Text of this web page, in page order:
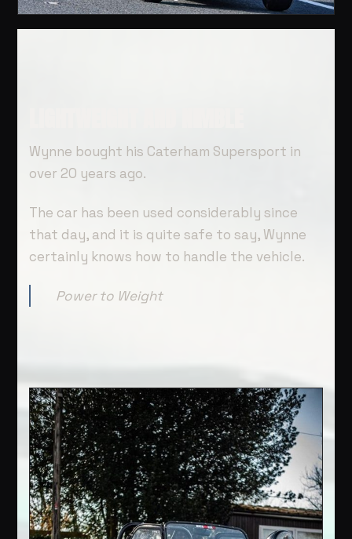
Wynne bought his Caterham Supersport in
over 20 years ago.
The car has been used considerably since
that day, and it is quite safe to say, Wynne
certainly knows how to handle the vehicle.
Power to Weight